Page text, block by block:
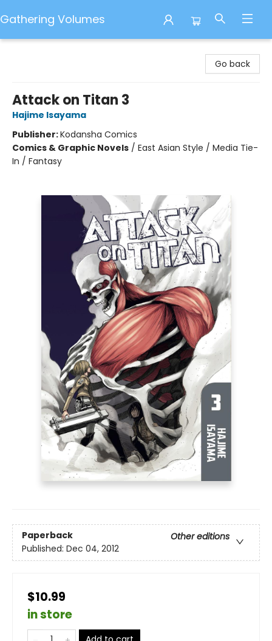
Gathering Volumes
Go back
Attack on Titan 3
Hajime Isayama
Publisher:Kodansha Comics
Comics & Graphic Novels / East Asian Style / Media Tie-
In / Fantasy
Paperback
Other editions
Published: Dec 04, 2012
$10.99
in store